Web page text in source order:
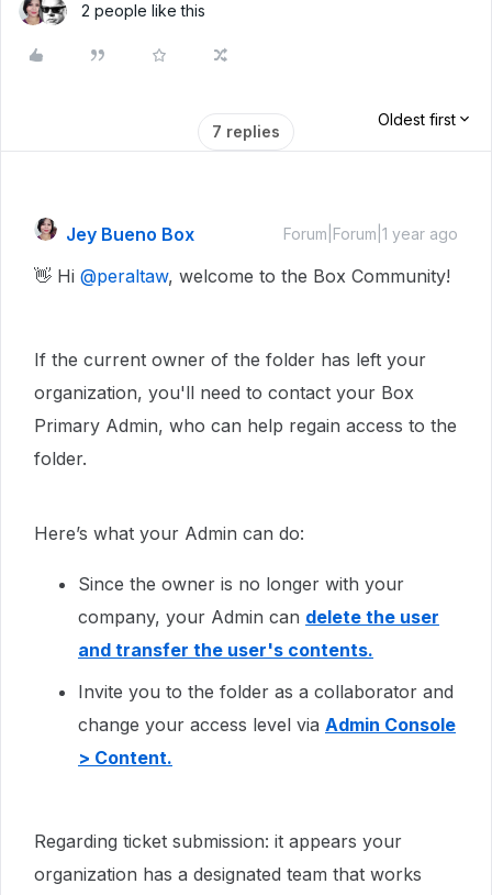
2 people like this
7 replies
Oldest first
Jey Bueno Box Forum|Forum|1 year ago
👋 Hi ​ @peraltaw, welcome to the Box Community!
If the current owner of the folder has left your
organization, you'll need to contact your Box
Primary Admin, who can help regain access to the
folder.
Here’s what your Admin can do:
Since the owner is no longer with your
company, your Admin can delete the user
and transfer the user's contents.
Invite you to the folder as a collaborator and
change your access level via Admin Console
> Content.
Regarding ticket submission: it appears your
organization has a designated team that works